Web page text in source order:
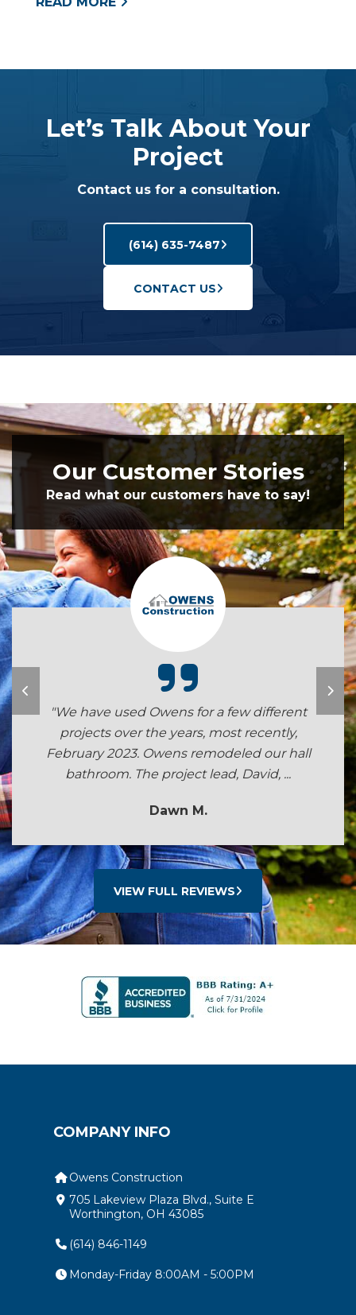
Let’s Talk About Your
Project
Contact us for a consultation.
(614) 635-7487
CONTACT US
Our Customer Stories
Read what our customers have to say!
"We have used Owens for a few different
projects over the years, most recently,
February 2023. Owens remodeled our hall
bathroom. The project lead, David, ...
Dawn M.
VIEW FULL REVIEWS
COMPANY INFO
Owens Construction
705 Lakeview Plaza Blvd., Suite E
Worthington, OH 43085
(614) 846-1149
Monday-Friday 8:00AM - 5:00PM